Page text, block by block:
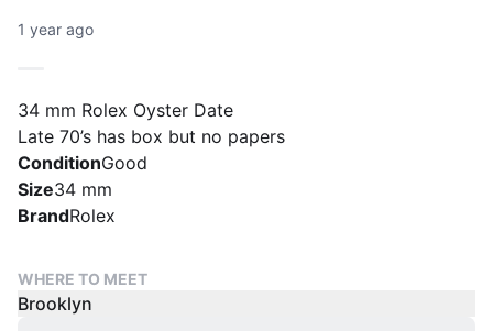
1 year ago
34 mm Rolex Oyster Date
Late 70’s has box but no papers
ConditionGood
Size34 mm
BrandRolex
WHERE TO MEET
Brooklyn